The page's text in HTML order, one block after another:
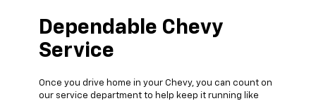
Dependable Chevy
Service
Once you drive home in your Chevy, you can count on
our service department to help keep it running like